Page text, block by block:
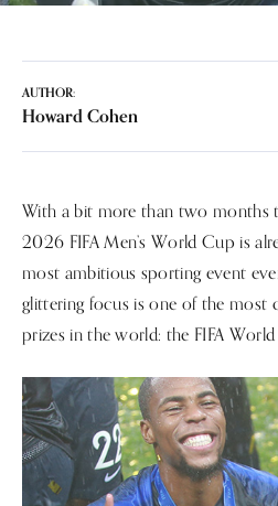
AUTHOR:
Howard Cohen
With a bit more than two months
2026 FIFA Men’s World Cup is
most ambitious sporting event
glittering focus is one of the most
prizes in the world: the FIFA